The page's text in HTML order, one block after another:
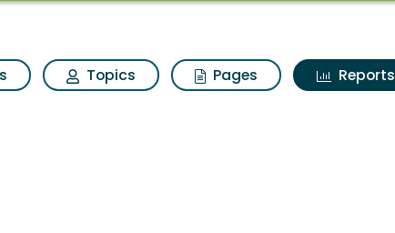
Topics Pages Reports